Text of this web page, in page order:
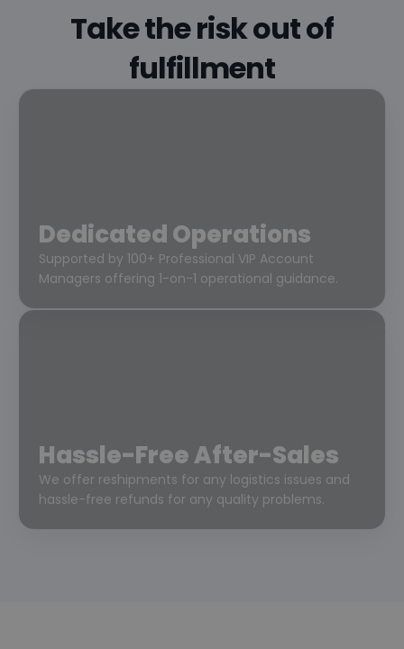
Take the risk out of
fulfillment
Dedicated Operations
Supported by 100+ Professional VIP Account
Managers offering 1-on-1 operational guidance.
Hassle-Free After-Sales
We offer reshipments for any logistics issues and
hassle-free refunds for any quality problems.